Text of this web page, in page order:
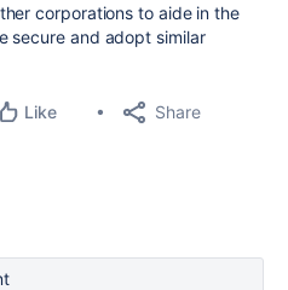
corporations to aide in the
secure and adopt similar
Like Share